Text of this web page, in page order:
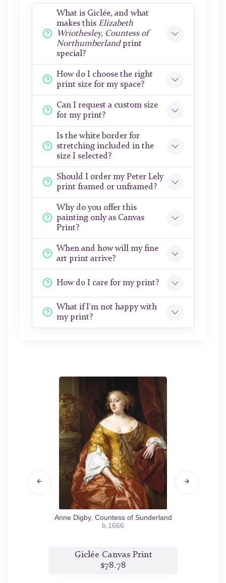
What is Giclée, and what
makes this Elizabeth
Wriothesley, Countess of
Northumberlandprint
special?
How do I choose the right
print size for my space?
Can I request a custom size
for my print?
Is the white border for
stretching included in the
size I selected?
Should I order my Peter Lely
print framed or unframed?
Why do you offer this
painting only as Canvas
Print?
When and how will my fine
art print arrive?
How do I care for my print?
What if I'm not happy with
my print?
Anne Digby, Countess of Sunderland
b.1666
Giclée Canvas Print
$78.78